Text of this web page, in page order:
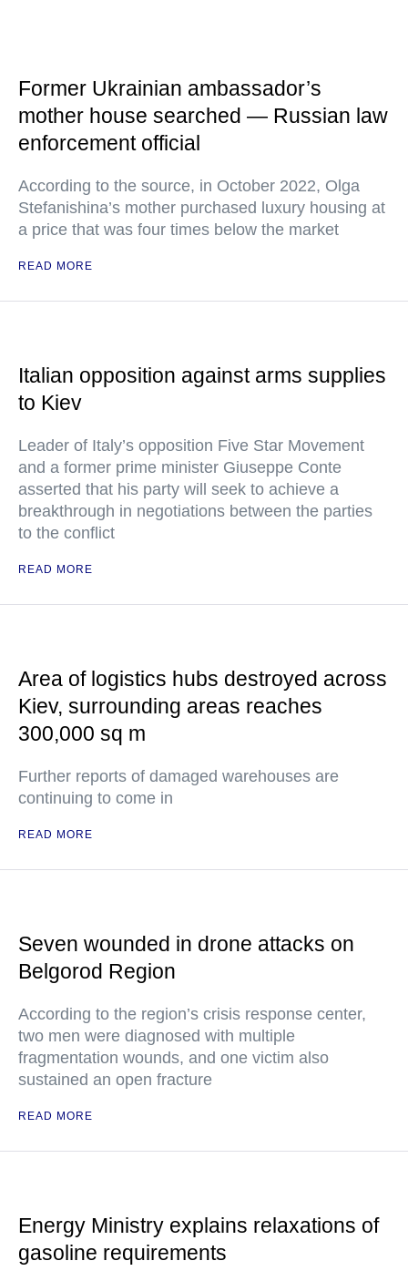
Former Ukrainian ambassador’s
mother house searched — Russian law
enforcement official
According to the source, in October 2022, Olga
Stefanishina’s mother purchased luxury housing at
a price that was four times below the market
READ MORE
Italian opposition against arms supplies
to Kiev
Leader of Italy’s opposition Five Star Movement
and a former prime minister Giuseppe Conte
asserted that his party will seek to achieve a
breakthrough in negotiations between the parties
to the conflict
READ MORE
Area of logistics hubs destroyed across
Kiev, surrounding areas reaches
300,000 sq m
Further reports of damaged warehouses are
continuing to come in
READ MORE
Seven wounded in drone attacks on
Belgorod Region
According to the region’s crisis response center,
two men were diagnosed with multiple
fragmentation wounds, and one victim also
sustained an open fracture
READ MORE
Energy Ministry explains relaxations of
gasoline requirements